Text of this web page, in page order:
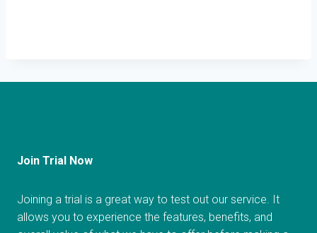
Join Trial Now
Joining a trial is a great way to test out our service. It
allows you to experience the features, benefits, and